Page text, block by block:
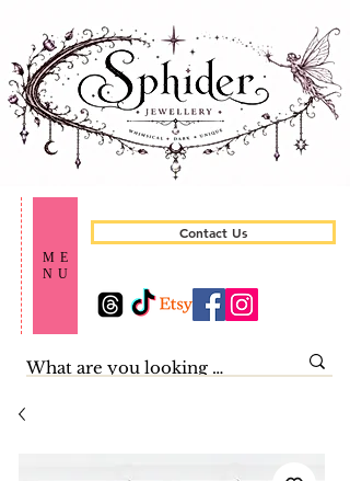
ME
NU
Contact Us